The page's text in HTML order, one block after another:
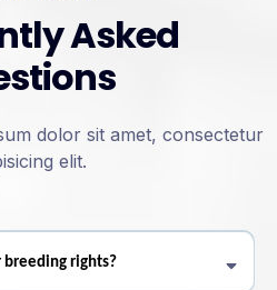
Asked
dolor sit amet, consectetur
elit.
breeding rights?